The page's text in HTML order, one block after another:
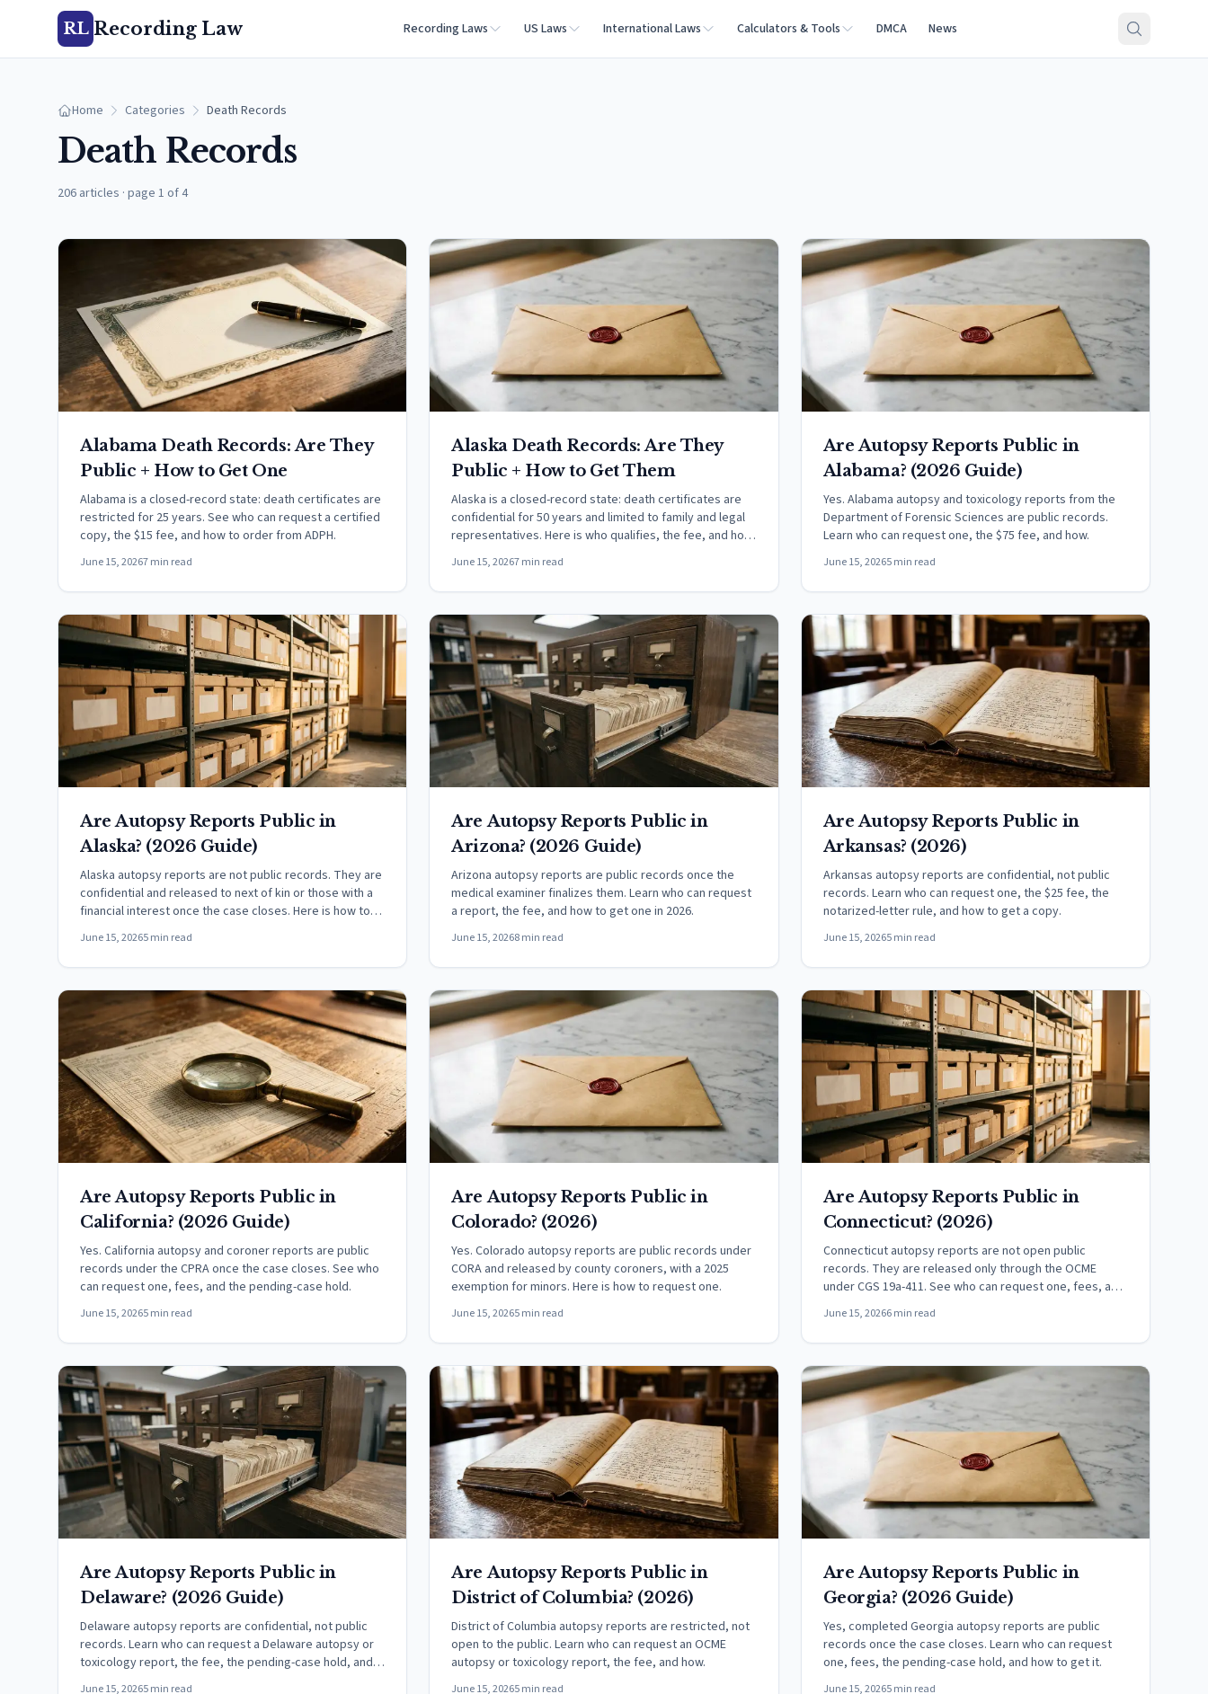
RL Recording Law Recording Laws US Laws International Laws Calculators & Tools DMCA News
Home Categories Death Records
Death Records
206 articles · page 1 of 4
Alabama Death Records: Are They
Public + How to Get One
Alabama is a closed-record state: death certificates are
restricted for 25 years. See who can request a certified
copy, the $15 fee, and how to order from ADPH.
June 15, 20267 min read
Alaska Death Records: Are They
Public + How to Get Them
Alaska is a closed-record state: death certificates are
confidential for 50 years and limited to family and legal
representatives. Here is who qualifies, the fee, and how
to order.
June 15, 20267 min read
Are Autopsy Reports Public in
Alabama? (2026 Guide)
Yes. Alabama autopsy and toxicology reports from the
Department of Forensic Sciences are public records.
Learn who can request one, the $75 fee, and how.
June 15, 20265 min read
Are Autopsy Reports Public in
Alaska? (2026 Guide)
Alaska autopsy reports are not public records. They are
confidential and released to next of kin or those with a
financial interest once the case closes. Here is how to
request one.
June 15, 20265 min read
Are Autopsy Reports Public in
Arizona? (2026 Guide)
Arizona autopsy reports are public records once the
medical examiner finalizes them. Learn who can request
a report, the fee, and how to get one in 2026.
June 15, 20268 min read
Are Autopsy Reports Public in
Arkansas? (2026)
Arkansas autopsy reports are confidential, not public
records. Learn who can request one, the $25 fee, the
notarized-letter rule, and how to get a copy.
June 15, 20265 min read
Are Autopsy Reports Public in
California? (2026 Guide)
Yes. California autopsy and coroner reports are public
records under the CPRA once the case closes. See who
can request one, fees, and the pending-case hold.
June 15, 20265 min read
Are Autopsy Reports Public in
Colorado? (2026)
Yes. Colorado autopsy reports are public records under
CORA and released by county coroners, with a 2025
exemption for minors. Here is how to request one.
June 15, 20265 min read
Are Autopsy Reports Public in
Connecticut? (2026)
Connecticut autopsy reports are not open public
records. They are released only through the OCME
under CGS 19a-411. See who can request one, fees, and
how.
June 15, 20266 min read
Are Autopsy Reports Public in
Delaware? (2026 Guide)
Delaware autopsy reports are confidential, not public
records. Learn who can request a Delaware autopsy or
toxicology report, the fee, the pending-case hold, and
how to apply.
June 15, 20265 min read
Are Autopsy Reports Public in
District of Columbia? (2026)
District of Columbia autopsy reports are restricted, not
open to the public. Learn who can request an OCME
autopsy or toxicology report, the fee, and how.
June 15, 20265 min read
Are Autopsy Reports Public in
Georgia? (2026 Guide)
Yes, completed Georgia autopsy reports are public
records once the case closes. Learn who can request
one, fees, the pending-case hold, and how to get it.
June 15, 20265 min read